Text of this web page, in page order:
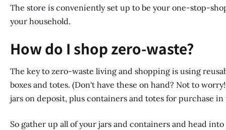
The store is conveniently set up to be your one-stop-
your household.
How do I shop zero-waste?
The key to zero-waste living and shopping is using
boxes and totes. (Don't have these on hand? Not to
jars on deposit, plus containers and totes for purchase in
So gather up all of your jars and containers and head